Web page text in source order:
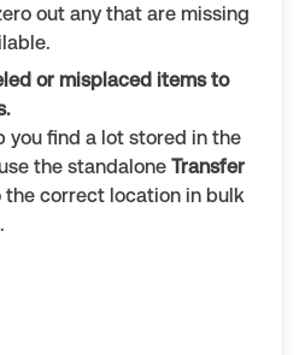
out any that are missing
or misplaced items to
you find a lot stored in the
the standalone Transfer
correct location in bulk